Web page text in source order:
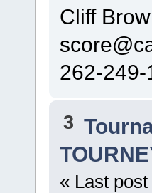
Cliff
262-249-
3
« Last post